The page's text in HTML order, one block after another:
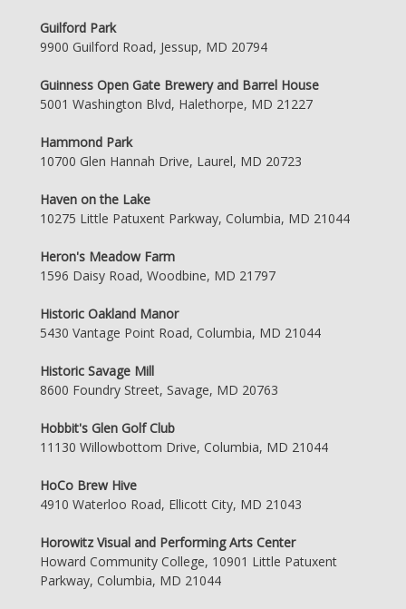
Guilford Park
9900 Guilford Road, Jessup, MD 20794
Guinness Open Gate Brewery and Barrel House
5001 Washington Blvd, Halethorpe, MD 21227
Hammond Park
10700 Glen Hannah Drive, Laurel, MD 20723
Haven on the Lake
10275 Little Patuxent Parkway, Columbia, MD 21044
Heron's Meadow Farm
1596 Daisy Road, Woodbine, MD 21797
Historic Oakland Manor
5430 Vantage Point Road, Columbia, MD 21044
Historic Savage Mill
8600 Foundry Street, Savage, MD 20763
Hobbit's Glen Golf Club
11130 Willowbottom Drive, Columbia, MD 21044
HoCo Brew Hive
4910 Waterloo Road, Ellicott City, MD 21043
Horowitz Visual and Performing Arts Center
Howard Community College, 10901 Little Patuxent
Parkway, Columbia, MD 21044